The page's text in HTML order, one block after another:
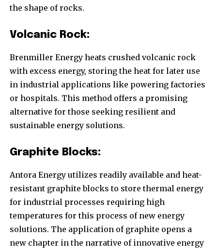
the shape of rocks.
Volcanic Rock:
Brenmiller Energy heats crushed volcanic rock
with excess energy, storing the heat for later use
in industrial applications like powering factories
or hospitals. This method offers a promising
alternative for those seeking resilient and
sustainable energy solutions.
Graphite Blocks:
Antora Energy utilizes readily available and heat-
resistant graphite blocks to store thermal energy
for industrial processes requiring high
temperatures for this process of new energy
solutions. The application of graphite opens a
new chapter in the narrative of innovative energy